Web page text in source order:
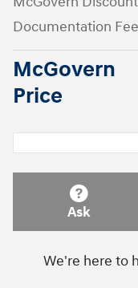
Documentation Fee
McGovern
Price
Ask
We're here to